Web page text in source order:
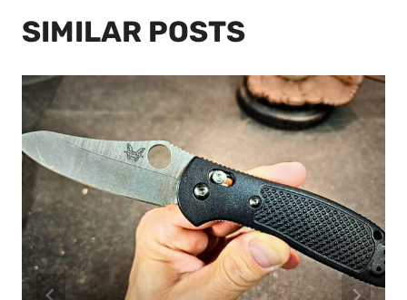
SIMILAR POSTS